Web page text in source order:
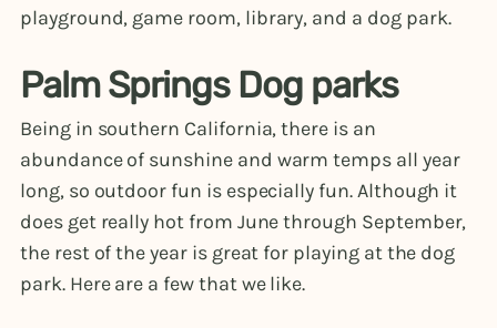
playground, game room, library, and a dog park.
Palm Springs Dog parks
Being in southern California, there is an
abundance of sunshine and warm temps all year
long, so outdoor fun is especially fun. Although it
does get really hot from June through September,
the rest of the year is great for playing at the dog
park. Here are a few that we like.